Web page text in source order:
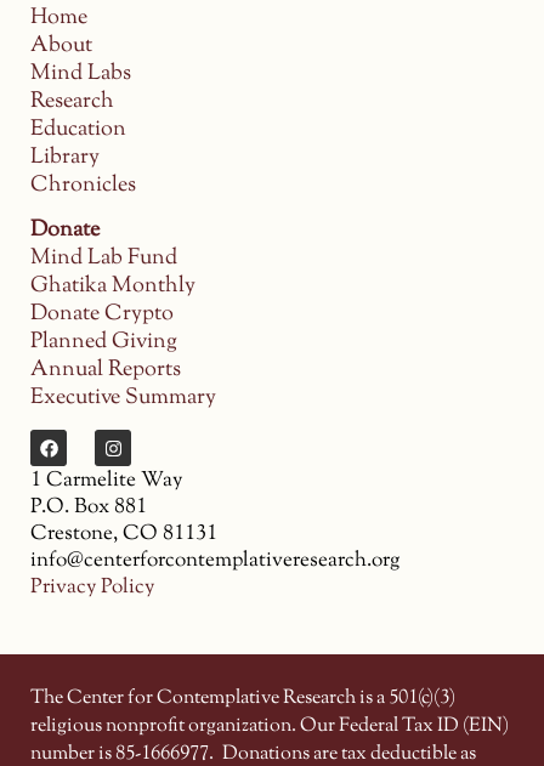
Home
About
Mind Labs
Research
Education
Library
Chronicles
Donate
Mind Lab Fund
Ghatika Monthly
Donate Crypto
Planned Giving
Annual Reports
Executive Summary
1 Carmelite Way
P.O. Box 881
Crestone, CO 81131
info@centerforcontemplativeresearch.org
Privacy Policy
The Center for Contemplative Research is a 501(c)(3)
religious nonprofit organization. Our Federal Tax ID (EIN)
number is 85-1666977. Donations are tax deductible as